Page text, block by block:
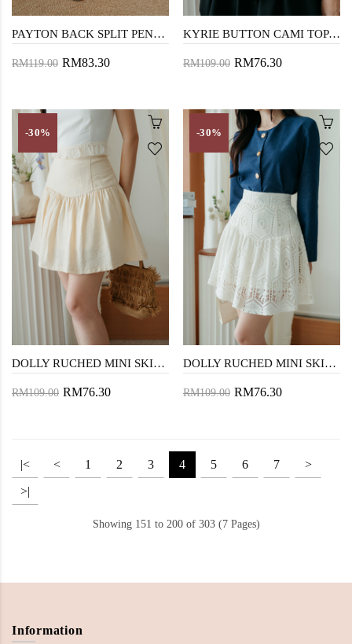
PAYTON BACK SPLIT PENCIL SKIRT (CREAM)
RM119.00 RM83.30
KYRIE BUTTON CAMI TOP (DARK VANILLA)
RM109.00 RM76.30
-30%
DOLLY RUCHED MINI SKIRT (BEIGE)
RM109.00 RM76.30
-30%
DOLLY RUCHED MINI SKIRT (CREAM)
RM109.00 RM76.30
|< < 1 2 3 4 5 6 7
>
>|
Showing 151 to 200 of 303 (7 Pages)
Information